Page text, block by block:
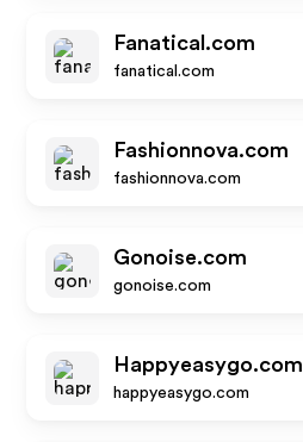
Fanatical.com
fanatical.com
Fashionnova.com
fashionnova.com
Gonoise.com
gonoise.com
Happyeasygo.com
happyeasygo.com